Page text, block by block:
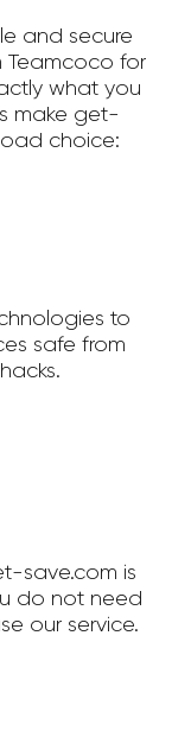
and secure
for
what you
make get-
choice:
to
safe from
save.com is
do not need
our service.